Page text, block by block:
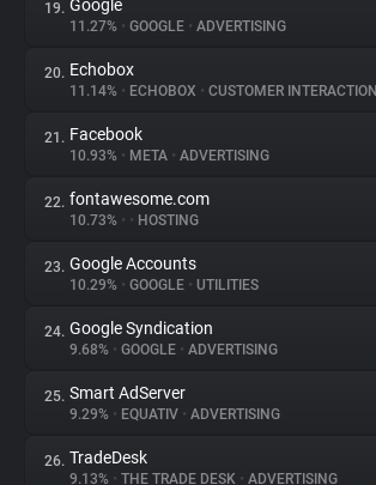
19. Google
11.27% • GOOGLE • ADVERTISING
20. Echobox
11.14% • ECHOBOX • CUSTOMER INTERACTION
21. Facebook
10.93% • META • ADVERTISING
22. fontawesome.com
10.73% • • HOSTING
23. Google Accounts
10.29% • GOOGLE • UTILITIES
24. Google Syndication
9.68% • GOOGLE • ADVERTISING
25. Smart AdServer
9.29% • EQUATIV • ADVERTISING
26. TradeDesk
9.13% • THE TRADE DESK • ADVERTISING